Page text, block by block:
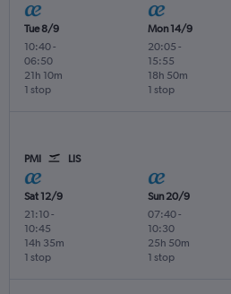
Tue 8/9
10:40-
06:50
1 stop
21h 10m
Mon 14/9
20:05 -
15:55
1 stop
18h 50m
PMI LIS
Sat 12/9
21:10-
10:45
1 stop
14h 35m
Sun 20/9
07:40-
10:30
1 stop
25h 50m